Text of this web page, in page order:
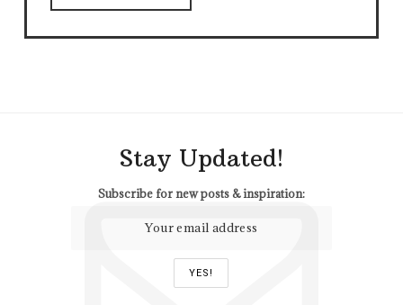
Stay Updated!
Subscribe for new posts & inspiration: